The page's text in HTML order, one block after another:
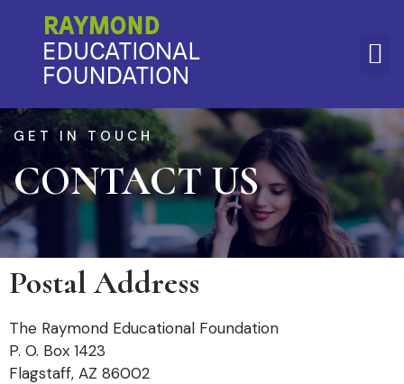
CONTACT
US
GET IN TOUCH
CONTACT US
Postal Address
The Raymond Educational Foundation
P. O. Box 1423
Flagstaff, AZ 86002